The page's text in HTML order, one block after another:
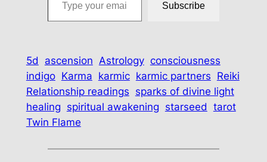
Subscribe
5d ascension Astrology consciousness
indigo Karma karmic karmic partners Reiki
Relationship readings sparks of divine light
healing spiritual awakening starseed tarot
Twin Flame